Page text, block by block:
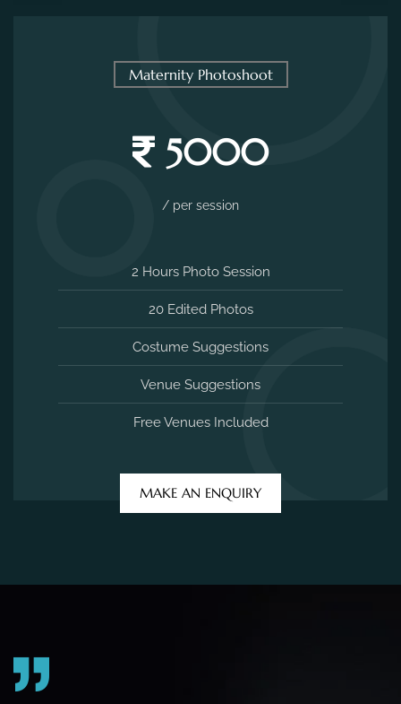
Maternity Photoshoot
5000
/ per session
2 Hours Photo Session
20 Edited Photos
Costume Suggestions
Venue Suggestions
Free Venues Included
MAKE AN ENQUIRY